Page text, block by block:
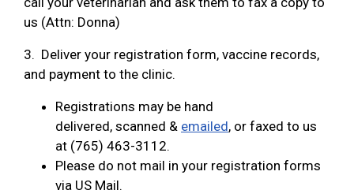
us (Attn: Donna)
3. Deliver your registration form, vaccine records,
and payment to the clinic.
Registrations may be hand
delivered, scanned & emailed, or faxed to us
at (765) 463-3112.
Please do not mail in your registration forms
via US Mail.